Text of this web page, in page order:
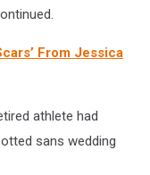
From Jessica
athlete had
sans wedding